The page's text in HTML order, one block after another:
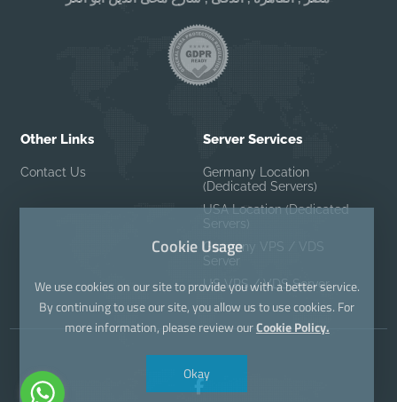
Other Links
Contact Us
Server Services
Germany Location
(Dedicated Servers)
USA Location (Dedicated
Servers)
Germany VPS / VDS
Server
US VPS / VDS Server
Cookie Usage
We use cookies on our site to provide you with a better service.
By continuing to use our site, you allow us to use cookies. For
more information, please review ourCookie Policy.
Okay